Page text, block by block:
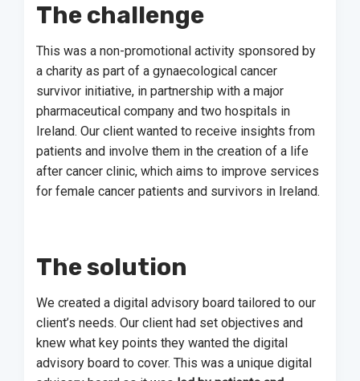
The challenge
This was a non-promotional activity sponsored by
a charity as part of a gynaecological cancer
survivor initiative, in partnership with a major
pharmaceutical company and two hospitals in
Ireland. Our client wanted to receive insights from
patients and involve them in the creation of a life
after cancer clinic, which aims to improve services
for female cancer patients and survivors in Ireland.
The solution
We created a digital advisory board tailored to our
client’s needs. Our client had set objectives and
knew what key points they wanted the digital
advisory board to cover. This was a unique digital